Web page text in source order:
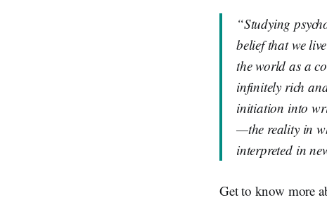
“Studying
belief that we
the world as a
infinitely rich
initiation into
—the reality in
interpreted in
Get to know more